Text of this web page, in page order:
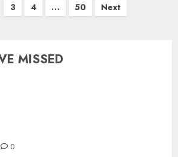
3 4 … 50 Next
MISSED
0